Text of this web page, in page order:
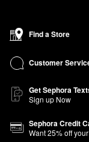
Find a Store
Customer
Get Sephora
Sign up Now
Sephora Credit
Want25% off